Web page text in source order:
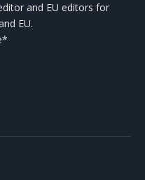
and EU editors for
EU.